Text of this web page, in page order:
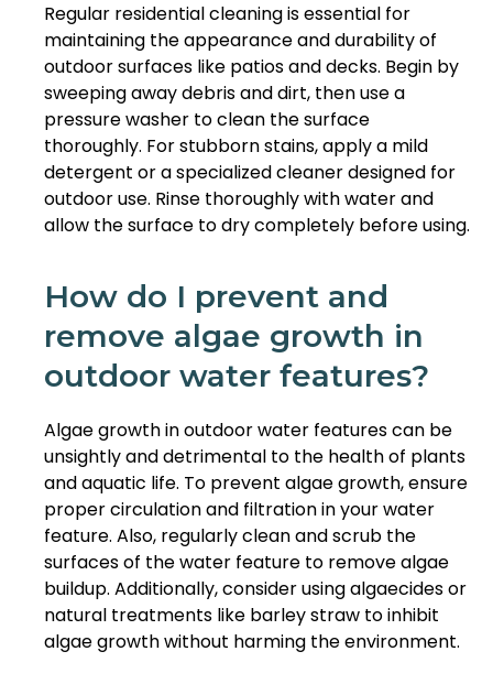
Regular residential cleaning is essential for
maintaining the appearance and durability of
outdoor surfaces like patios and decks. Begin by
sweeping away debris and dirt, then use a
pressure washer to clean the surface
thoroughly. For stubborn stains, apply a mild
detergent or a specialized cleaner designed for
outdoor use. Rinse thoroughly with water and
allow the surface to dry completely before using.
How do I prevent and
remove algae growth in
outdoor water features?
Algae growth in outdoor water features can be
unsightly and detrimental to the health of plants
and aquatic life. To prevent algae growth, ensure
proper circulation and filtration in your water
feature. Also, regularly clean and scrub the
surfaces of the water feature to remove algae
buildup. Additionally, consider using algaecides or
natural treatments like barley straw to inhibit
algae growth without harming the environment.